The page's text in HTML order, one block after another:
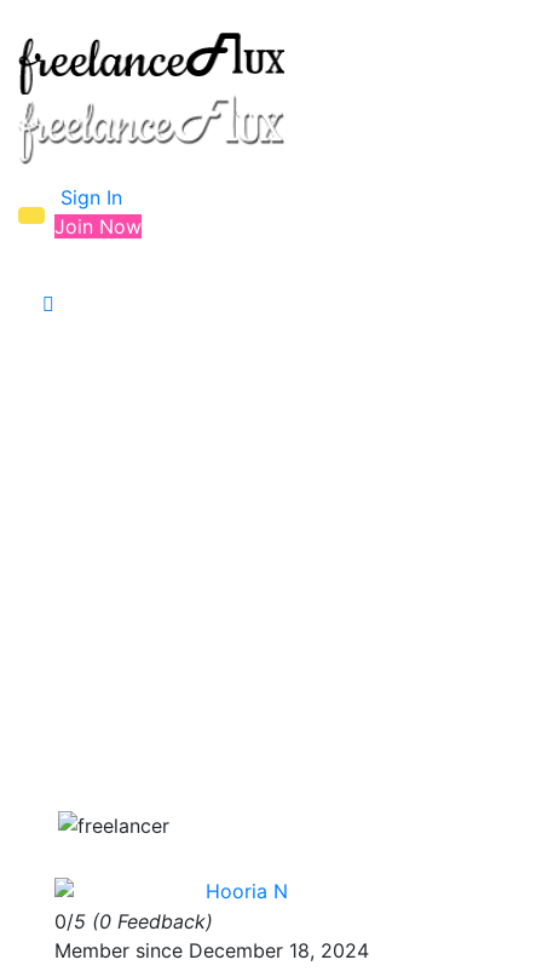
Sign In
Join Now
Hooria N
0/5 (0 Feedback)
Member since December 18, 2024